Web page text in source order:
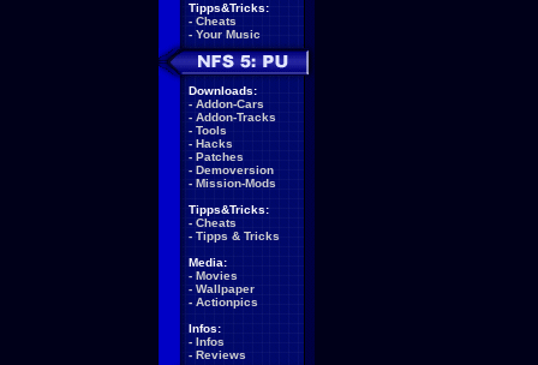
Tipps&Tricks:
- Cheats
- Your Music
Downloads:
- Addon-Cars
- Addon-Tracks
- Tools
- Hacks
- Patches
- Demoversion
- Mission-Mods
Tipps&Tricks:
- Cheats
- Tipps & Tricks
Media:
- Movies
- Wallpaper
- Actionpics
Infos:
- Infos
- Reviews